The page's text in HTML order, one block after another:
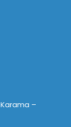
Karama –